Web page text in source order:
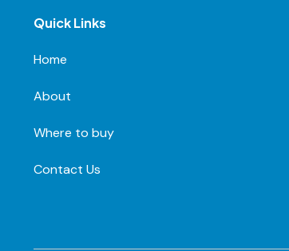
Quick Links
Home
About
Where to buy
Contact Us